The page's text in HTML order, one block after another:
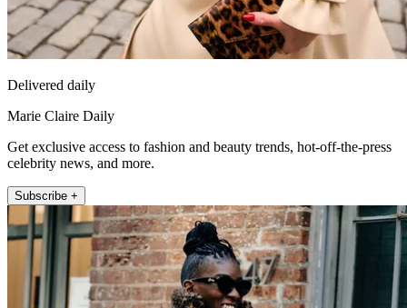
Delivered daily
Marie Claire Daily
Get exclusive access to fashion and beauty trends, hot-off-the-press
celebrity news, and more.
Subscribe +